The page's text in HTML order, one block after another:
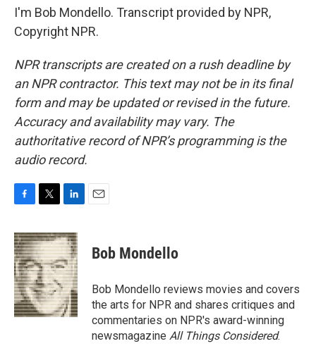
I'm Bob Mondello. Transcript provided by NPR,
Copyright NPR.
NPR transcripts are created on a rush deadline by
an NPR contractor. This text may not be in its final
form and may be updated or revised in the future.
Accuracy and availability may vary. The
authoritative record of NPR’s programming is the
audio record.
c
e
b
o
o
k
i
t
t
e
r
n
k
e
d
I
n
Bob Mondello
Bob Mondello reviews movies and covers
the arts for NPR and shares critiques and
commentaries on NPR's award-winning
newsmagazine All Things Considered.